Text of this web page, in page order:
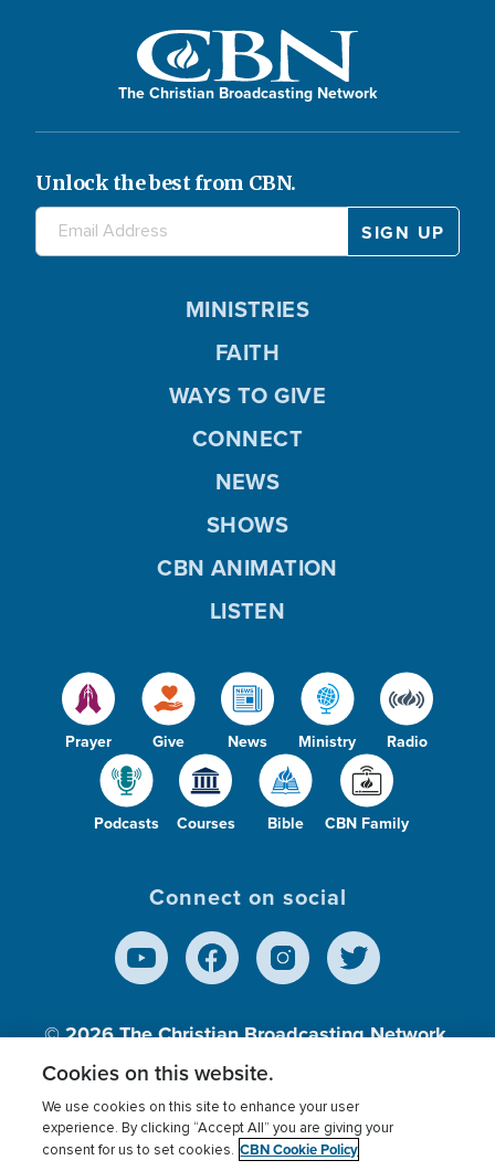
The Christian Broadcasting Network
Unlock the best from CBN.
Prayer Give News Ministry Radio
Podcasts Courses Bible CBN Family
MINISTRIES
FAITH
WAYS TO GIVE
CONNECT
NEWS
SHOWS
CBN ANIMATION
LISTEN
Connect on social
© 2026The Christian Broadcasting Network,
Inc., A nonprofit 501 (c)(3) Charitable
Terms of use Privacy Policy
Donor Privacy
Cookies on this website.
We use cookies on this site to enhance your user
experience. By clicking “Accept All” you are giving your
consent for us to set cookies. CBN Cookie Policy